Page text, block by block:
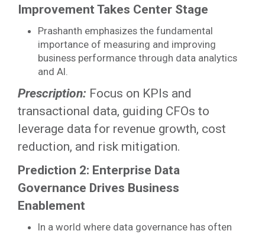
Improvement Takes Center Stage
Prashanth emphasizes the fundamental
importance of measuring and improving
business performance through data analytics
and AI.
Prescription: Focus on KPIs and
transactional data, guiding CFOs to
leverage data for revenue growth, cost
reduction, and risk mitigation.
Prediction 2: Enterprise Data
Governance Drives Business
Enablement
In a world where data governance has often